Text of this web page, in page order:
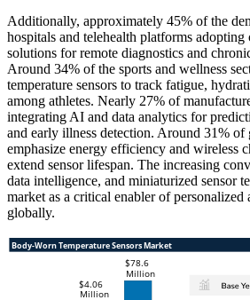
Additionally, approximately 45% of the
hospitals and telehealth platforms adopting
solutions for remote diagnostics and
Around 34% of the sports and wellness
temperature sensors to track fatigue,
among athletes. Nearly 27% of
integrating AI and data analytics for
and early illness detection. Around 31% of
emphasize energy efficiency and wireless
extend sensor lifespan. The increasing
data intelligence, and miniaturized sensor
market as a critical enabler of personalized
globally.